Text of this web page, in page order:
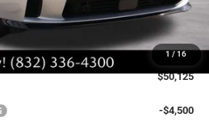
1 / 16
$225
-$7,000
-$5,500
$50,125
-$4,500